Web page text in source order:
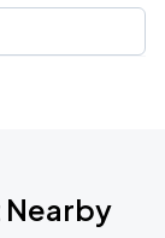
Nearby